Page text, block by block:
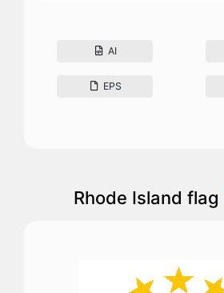
AI
EPS
Rhode Island flag